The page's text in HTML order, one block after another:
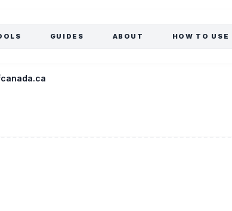
GUIDES ABOUT HOW TO USE